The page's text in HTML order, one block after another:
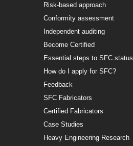
Risk-based approach
Conformity assessment
Independent auditing
Become Certified
Essential steps to SFC status
How do I apply for SFC?
Feedback
SFC Fabricators
Certified Fabricators
Case Studies
Heavy Engineering Research